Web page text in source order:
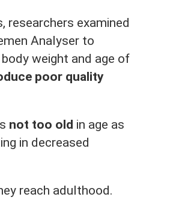
examined
Analyser to
weight and age of
poor quality
not too old in age as
in decreased
reach adulthood.